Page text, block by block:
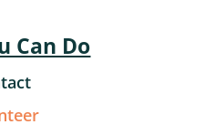
Can Do